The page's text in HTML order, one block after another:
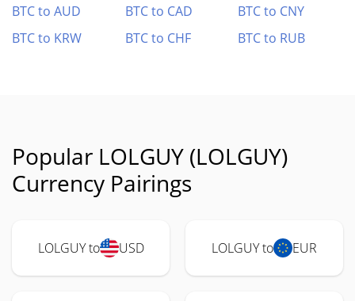
BTC to AUD
BTC to CAD
BTC to CNY
BTC to KRW
BTC to CHF BTC to RUB
Popular LOLGUY (LOLGUY)
Currency Pairings
LOLGUY to USD LOLGUY to EUR